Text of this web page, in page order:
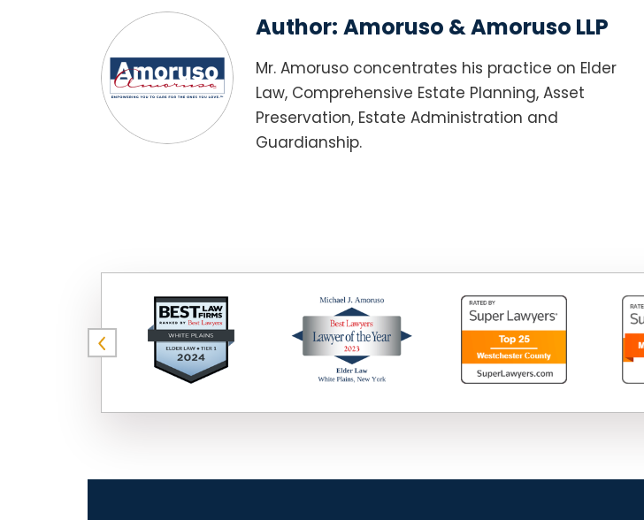
Author: Amoruso & Amoruso LLP
Mr. Amoruso concentrates his practice on Elder
Law, Comprehensive Estate Planning, Asset
Preservation, Estate Administration and
Guardianship.